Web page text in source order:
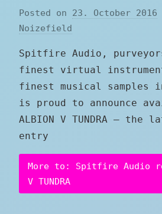
Posted on 23. October 2016
Noizefield
Spitfire Audio,
finest virtual
finest musical samples
is proud to announce
ALBION V TUNDRA —
entry
More to: Spitfire Audio
V TUNDRA